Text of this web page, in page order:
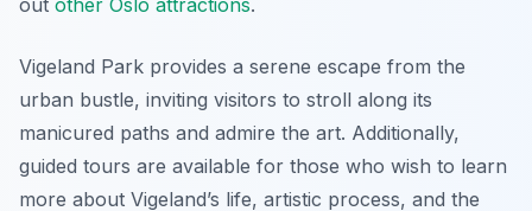
out other Oslo attractions.
Vigeland Park provides a serene escape from the
urban bustle, inviting visitors to stroll along its
manicured paths and admire the art. Additionally,
guided tours are available for those who wish to learn
more about Vigeland’s life, artistic process, and the